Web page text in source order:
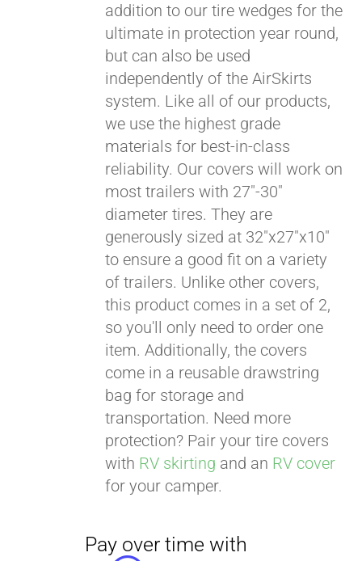
addition to our tire wedges for the
ultimate in protection year round,
but can also be used
independently of the AirSkirts
system. Like all of our products,
we use the highest grade
materials for best-in-class
reliability. Our covers will work on
most trailers with 27"-30"
diameter tires. They are
generously sized at 32"x27"x10"
to ensure a good fit on a variety
of trailers. Unlike other covers,
this product comes in a set of 2,
so you'll only need to order one
item. Additionally, the covers
come in a reusable drawstring
bag for storage and
transportation. Need more
protection? Pair your tire covers
with RV skirting and an RV cover
for your camper.
Pay over time with
Affirm. See if you
qualify at checkout.